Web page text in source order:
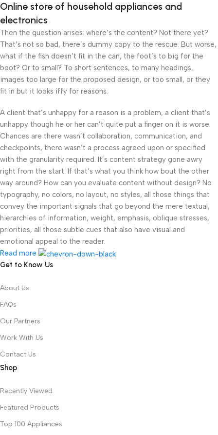
Online store of household appliances and
electronics
Then the question arises: where’s the content? Not there yet?
That’s not so bad, there’s dummy copy to the rescue. But worse,
what if the fish doesn’t fit in the can, the foot’s to big for the
boot? Or to small? To short sentences, to many headings,
images too large for the proposed design, or too small, or they
fit in but it looks iffy for reasons.
A client that’s unhappy for a reason is a problem, a client that’s
unhappy though he or her can’t quite put a finger on it is worse.
Chances are there wasn’t collaboration, communication, and
checkpoints, there wasn’t a process agreed upon or specified
with the granularity required. It’s content strategy gone awry
right from the start. If that’s what you think how bout the other
way around? How can you evaluate content without design? No
typography, no colors, no layout, no styles, all those things that
convey the important signals that go beyond the mere textual,
hierarchies of information, weight, emphasis, oblique stresses,
priorities, all those subtle cues that also have visual and
emotional appeal to the reader.
Read more
Get to Know Us
About Us
FAQs
Our Partners
Work With Us
Contact Us
Shop
Recently Viewed
Featured Products
Top 100 Appliances